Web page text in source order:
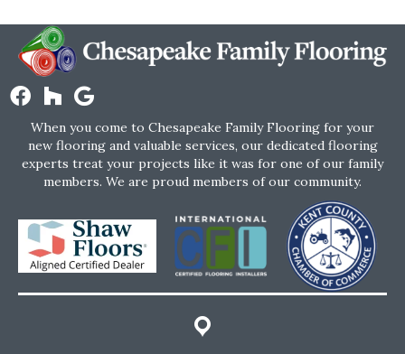
When you come to Chesapeake Family Flooring for your
new flooring and valuable services, our dedicated flooring
experts treat your projects like it was for one of our family
members. We are proud members of our community.